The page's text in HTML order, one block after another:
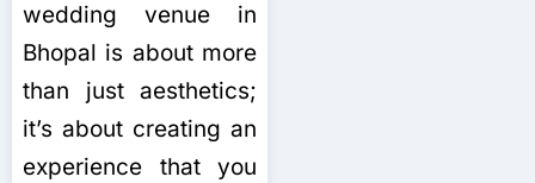
wedding venue in
Bhopal is about more
than just aesthetics;
it’s about creating an
experience that you